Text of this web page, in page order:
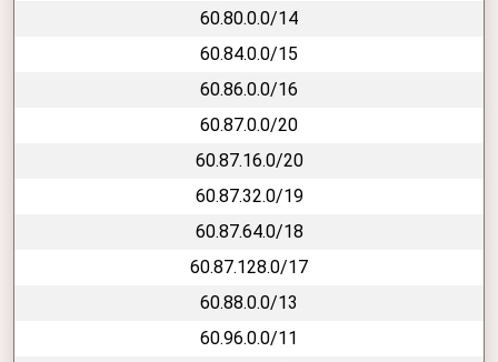
60.80.0.0/14
60.84.0.0/15
60.86.0.0/16
60.87.0.0/20
60.87.16.0/20
60.87.32.0/19
60.87.64.0/18
60.87.128.0/17
60.88.0.0/13
60.96.0.0/11